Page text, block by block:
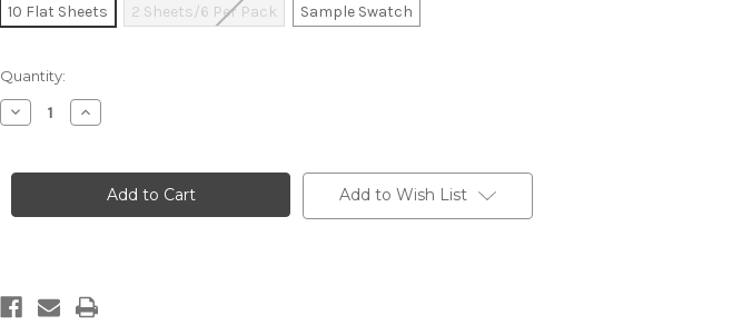
10 Flat Sheets 2 Sheets/6 Per Pack Sample Swatch
in
stock
Quantity:
Decrease
Quantity
Colored
-
Increase
Quantity
Colored
Wrap
-
Add to Wish List